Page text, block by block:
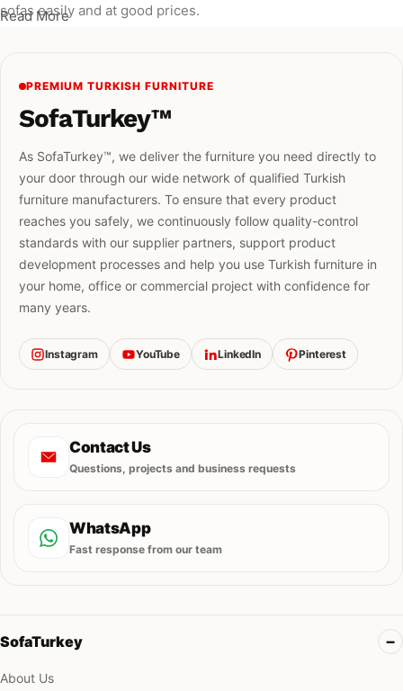
sofas easily and at good prices.
Read More
PREMIUM TURKISH FURNITURE
SofaTurkey™
As SofaTurkey™, we deliver the furniture you need directly to
your door through our wide network of qualified Turkish
furniture manufacturers. To ensure that every product
reaches you safely, we continuously follow quality-control
standards with our supplier partners, support product
development processes and help you use Turkish furniture in
your home, office or commercial project with confidence for
many years.
Instagram YouTube LinkedIn Pinterest
Contact Us
Questions, projects and business requests
WhatsApp
Fast response from our team
SofaTurkey
About Us